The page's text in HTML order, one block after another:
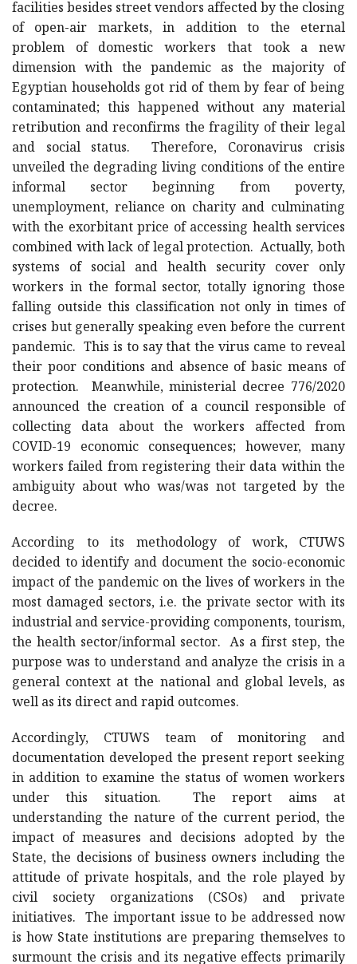
facilities besides street vendors affected by the closing
of open-air markets, in addition to the eternal
problem of domestic workers that took a new
dimension with the pandemic as the majority of
Egyptian households got rid of them by fear of being
contaminated; this happened without any material
retribution and reconfirms the fragility of their legal
and social status. Therefore, Coronavirus crisis
unveiled the degrading living conditions of the entire
informal sector beginning from poverty,
unemployment, reliance on charity and culminating
with the exorbitant price of accessing health services
combined with lack of legal protection. Actually, both
systems of social and health security cover only
workers in the formal sector, totally ignoring those
falling outside this classification not only in times of
crises but generally speaking even before the current
pandemic. This is to say that the virus came to reveal
their poor conditions and absence of basic means of
protection. Meanwhile, ministerial decree 776/2020
announced the creation of a council responsible of
collecting data about the workers affected from
COVID-19 economic consequences; however, many
workers failed from registering their data within the
ambiguity about who was/was not targeted by the
decree.
According to its methodology of work, CTUWS
decided to identify and document the socio-economic
impact of the pandemic on the lives of workers in the
most damaged sectors, i.e. the private sector with its
industrial and service-providing components, tourism,
the health sector/informal sector. As a first step, the
purpose was to understand and analyze the crisis in a
general context at the national and global levels, as
well as its direct and rapid outcomes.
Accordingly, CTUWS team of monitoring and
documentation developed the present report seeking
in addition to examine the status of women workers
under this situation. The report aims at
understanding the nature of the current period, the
impact of measures and decisions adopted by the
State, the decisions of business owners including the
attitude of private hospitals, and the role played by
civil society organizations (CSOs) and private
initiatives. The important issue to be addressed now
is how State institutions are preparing themselves to
surmount the crisis and its negative effects primarily